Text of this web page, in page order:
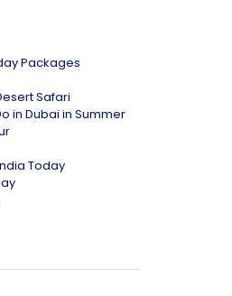
Packages
Safari
in Dubai in Summer
Today